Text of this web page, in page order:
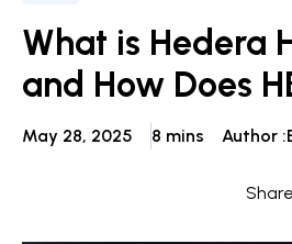
What is Hedera
and How Does
May 28, 2025 8 mins Author :